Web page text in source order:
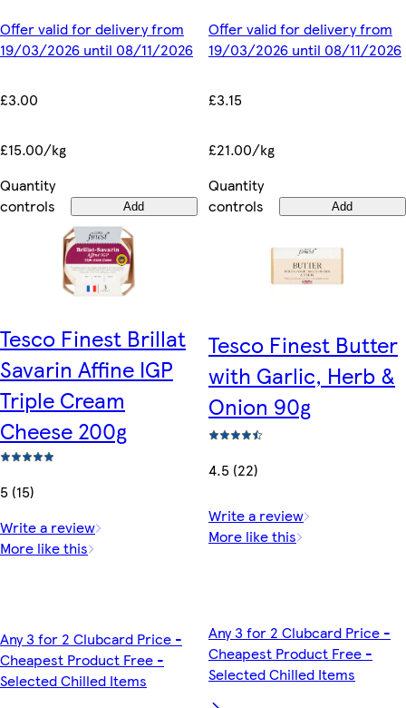
Offer valid for delivery from
19/03/2026 until 08/11/2026
£3.00
£15.00/kg
Quantity
controls
Add
Offer valid for delivery from
19/03/2026 until 08/11/2026
£3.15
£21.00/kg
Quantity
controls
Add
Tesco Finest Brillat
Savarin Affine IGP
Triple Cream
Cheese 200g
5 (15)
Write a review
More like this
Any 3 for 2 Clubcard Price -
Cheapest Product Free -
Selected Chilled Items
Tesco Finest Butter
with Garlic, Herb &
Onion 90g
4.5 (22)
Write a review
More like this
Any 3 for 2 Clubcard Price -
Cheapest Product Free -
Selected Chilled Items